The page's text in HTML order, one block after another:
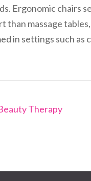
Ergonomic chairs
than massage
in settings such as
Therapy